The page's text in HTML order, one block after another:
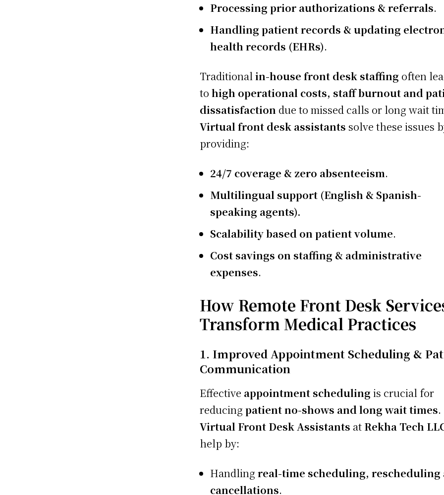
Processing prior authorizations & referrals.
Handling patient records & updating
health records (EHRs).
Traditionalin-house front desk staffing often
tohigh operational costs, staff burnout and
dissatisfaction due to missed calls or long wait
Virtual front desk assistants solve these issues
providing:
24/7 coverage & zero absenteeism.
Multilingual support (English & Spanish-
speaking agents).
Scalability based on patient volume.
Cost savings on staffing & administrative
expenses.
How Remote Front Desk
Transform Medical Practices
1. Improved Appointment Scheduling &
Communication
Effective appointment scheduling is crucial for
reducingpatient no-shows and long wait times.
Virtual Front Desk Assistants at Rekha Tech
help by:
Handlingreal-time scheduling, rescheduling
cancellations.